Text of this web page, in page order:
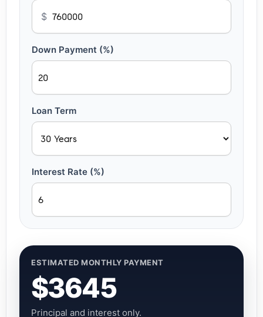
$
Down Payment (%)
Loan Term
Interest Rate (%)
ESTIMATED MONTHLY PAYMENT
$3645
Principal and interest only.